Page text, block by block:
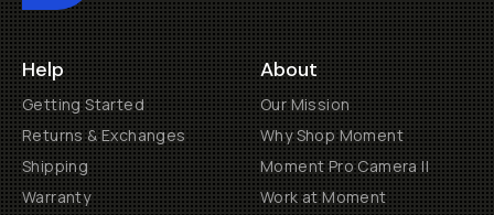
Help
Getting Started
Returns & Exchanges
Shipping
Warranty
About
Our Mission
Why Shop Moment
Moment Pro Camera II
Work at Moment